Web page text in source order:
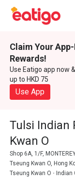
Claim Your
Rewards!
Use Eatigo app now
up to HKD 75
Use App
Tulsi Indian
Kwan O
Shop 6A, 1/F,
Tseung Kwan O, Hong
Tseung Kwan O
Indian